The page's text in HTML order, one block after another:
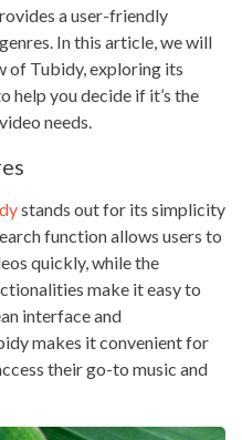
a user-friendly
In this article, we will
of Tubidy, exploring its
help you decide if it’s the
needs.
stands out for its simplicity
function allows users to
quickly, while the
make it easy to
interface and
makes it convenient for
their go-to music and